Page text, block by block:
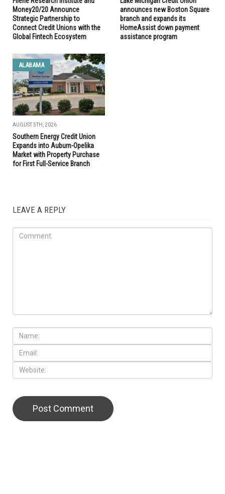
Money20/20 Announce
Strategic Partnership to
Connect Credit Unions with the
Global Fintech Ecosystem
announces new Boston Square
branch and expands its
HomeAssist down payment
assistance program
ALABAMA
AUGUST 5TH, 2026
Southern Energy Credit Union
Expands into Auburn-Opelika
Market with Property Purchase
for First Full-Service Branch
LEAVE A REPLY